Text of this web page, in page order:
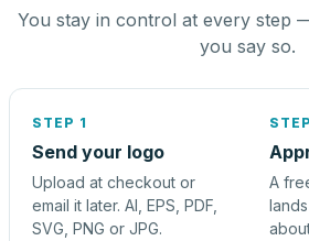
You stay in control at every step
you say so.
STEP 1
Send your logo
Upload at checkout or
email it later. AI, EPS, PDF,
SVG, PNG or JPG.
A